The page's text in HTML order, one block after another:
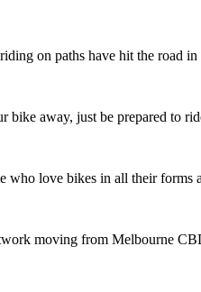
on paths have hit the road in
bike away, just be prepared to
love bikes in all their forms
moving from Melbourne